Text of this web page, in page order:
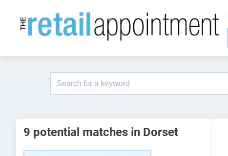
9 potential matches in Dorset